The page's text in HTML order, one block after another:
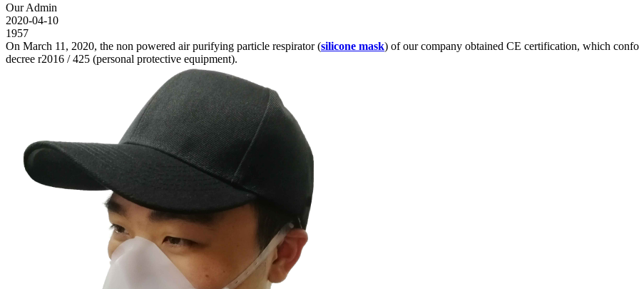
Our Admin
2020-04-10
1957
On March 11, 2020, the non powered air purifying particle respirator (silicone mask) of our company obtained CE certification, which
decree r2016 / 425 (personal protective equipment).